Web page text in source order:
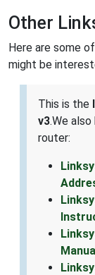
Other
Here are some
might be
This is the
v3.We
router: